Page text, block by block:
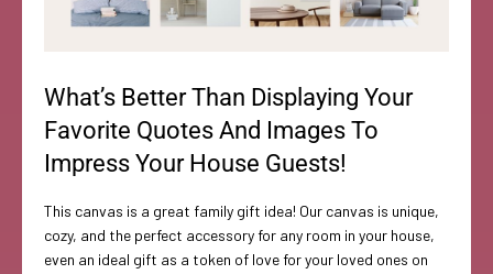
What’s Better Than Displaying Your
Favorite Quotes And Images To
Impress Your House Guests!
This canvas is a great family gift idea! Our canvas is unique,
cozy, and the perfect accessory for any room in your house,
even an ideal gift as a token of love for your loved ones on